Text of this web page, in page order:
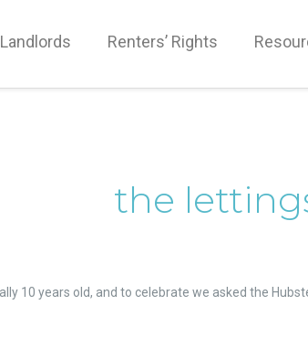
Landlords Renters’ Rights
the
10 years old, and to celebrate we asked the